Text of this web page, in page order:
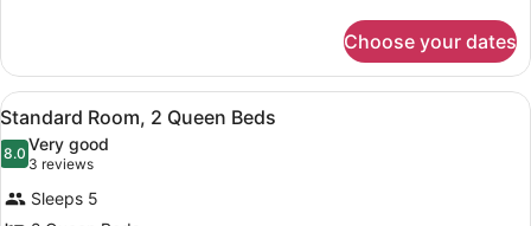
Room,
Queen
Beds
Choose your dates
View
all
photos
for
Standard
A hotel room with two beds, a
1
Standard Room, 2 Queen Beds
8.08.0 out of 10
Very good
3 reviews
(3
reviews)
Sleeps 5